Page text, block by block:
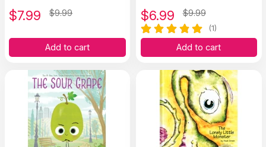
$7.99 $9.99
Add to cart
$6.99 $9.99
(1)
Add to cart